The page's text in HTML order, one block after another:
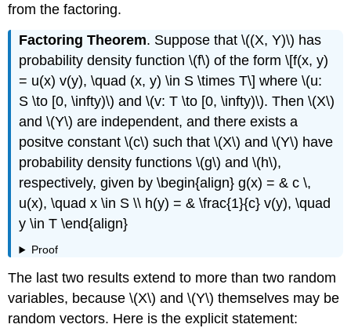
from the factoring.
Factoring Theorem. Suppose that \((X, Y)\) has
probability density function \(f\) of the form \[f(x, y)
= u(x) v(y), \quad (x, y) \in S \times T\] where \(u:
S \to [0, \infty)\) and \(v: T \to [0, \infty)\). Then \(X\)
and \(Y\) are independent, and there exists a
positve constant \(c\) such that \(X\) and \(Y\) have
probability density functions \(g\) and \(h\),
respectively, given by \begin{align} g(x) = & c \,
u(x), \quad x \in S \\ h(y) = & \frac{1}{c} v(y), \quad
y \in T \end{align}
Proof
The last two results extend to more than two random
variables, because \(X\) and \(Y\) themselves may be
random vectors. Here is the explicit statement: